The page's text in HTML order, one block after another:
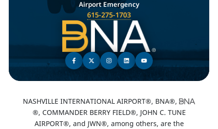
Airport Emergency
615-275-1703
NASHVILLE INTERNATIONAL AIRPORT®, BNA®,
®, COMMANDER BERRY FIELD®, JOHN C. TUNE
AIRPORT®, and JWN®, among others, are the